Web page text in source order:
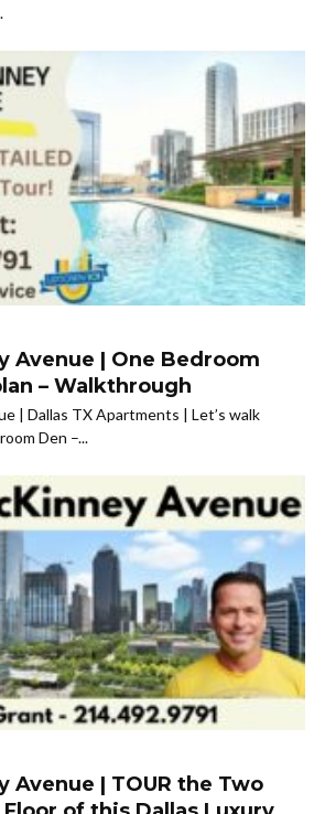
Avenue | One Bedroom
– Walkthrough
| Dallas TX Apartments | Let’s walk
Den –...
Avenue | TOUR the Two